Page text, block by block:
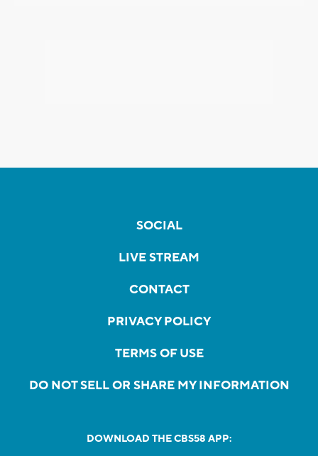
SOCIAL
LIVE STREAM
CONTACT
PRIVACY POLICY
TERMS OF USE
DO NOT SELL OR SHARE MY INFORMATION
DOWNLOAD THE CBS58 APP: